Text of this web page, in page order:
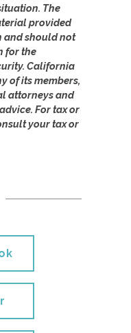
The
provided
and should not
for the
California
of its members,
attorneys and
For tax or
your tax or